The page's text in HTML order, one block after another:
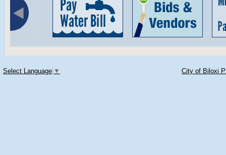
Select Language ▼ City of Biloxi